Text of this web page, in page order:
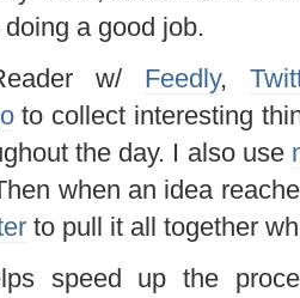
a good job.
w/ Feedly,
to collect interesting
the day. I also use
when an idea
to pull it all together
speed up the